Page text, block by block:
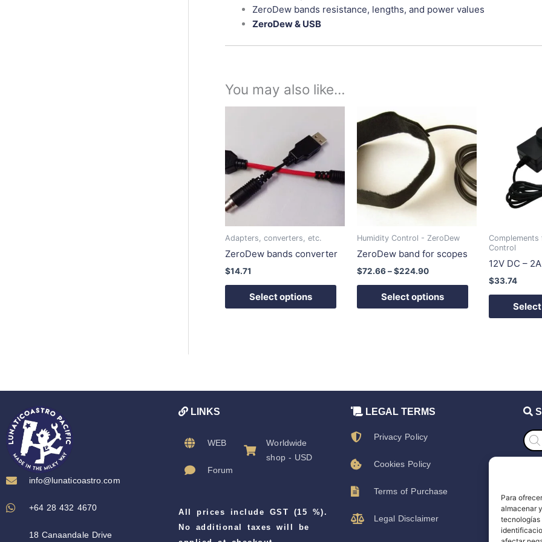
Para
almacenar
tecnologías
ZeroDew bands resistance, lengths, and power values
ZeroDew & USB
You may also like…
Adapters, converters, etc.
ZeroDew bands converter
$14.71
Select options
variants.
The
be
chosen
product
Humidity Control - ZeroDew
ZeroDew band for scopes
$72.66 – $224.90
$72.66
through
$224.90
Select options
product
has
multiple
variants.
The
options
chosen
product
Control
12V DC –
$33.74
info@lunaticoastro.com
+64 28 432 4670
18 Canaandale Drive
LINKS
WEB
Forum
Worldwide
shop - USD
All prices include GST (15 %).
No additional taxes will be
LEGAL TERMS
Privacy Policy
Cookies Policy
Terms of Purchase
Legal Disclaimer